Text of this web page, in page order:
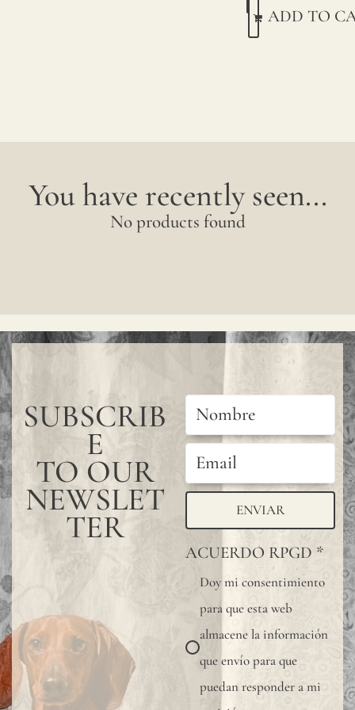
ADD TO
You have recently seen...
No products found
SUBSCRIB
E
TO OUR
NEWSLET
TER ENVIAR
ACUERDO RPGD *
Doy mi consentimiento
para que esta web
almacene la información
que envío para que
puedan responder a mi
We
Due
linen
crops,
color
have
subtle
is
to
a